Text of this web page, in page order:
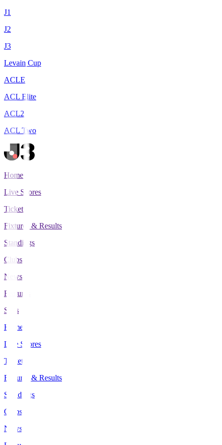
J1
J2
J3
Levain Cup
ACLE
ACL Elite
ACL2
ACL Two
Home
Live Scores
Tickets
Fixtures & Results
Standings
Clubs
News
Features
Stats
Home
Live Scores
Tickets
Fixtures & Results
Standings
Clubs
News